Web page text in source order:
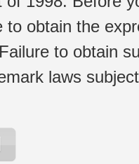
to obtain the
to obtain
laws